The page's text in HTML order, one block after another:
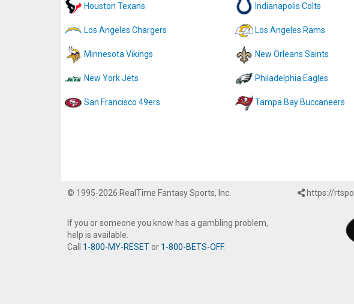
Houston Texans Indianapolis Colts
Los Angeles Chargers Los Angeles Rams
Minnesota Vikings New Orleans Saints
New York Jets Philadelphia Eagles
San Francisco 49ers Tampa Bay Buccaneers
© 1995-2026 RealTime Fantasy Sports, Inc.
If you or someone you know has a gambling problem,
help is available.
Call 1-800-MY-RESET or 1-800-BETS-OFF.
https://